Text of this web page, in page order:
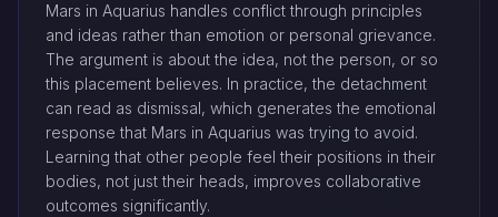
Mars in Aquarius handles conflict through principles
and ideas rather than emotion or personal grievance.
The argument is about the idea, not the person, or so
this placement believes. In practice, the detachment
can read as dismissal, which generates the emotional
response that Mars in Aquarius was trying to avoid.
Learning that other people feel their positions in their
bodies, not just their heads, improves collaborative
outcomes significantly.